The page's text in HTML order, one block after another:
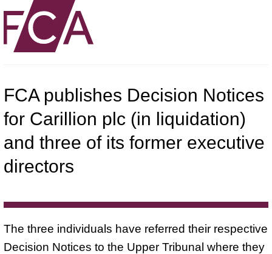
FCA publishes Decision Notices
for Carillion plc (in liquidation)
and three of its former executive
directors
The three individuals have referred their respective
Decision Notices to the Upper Tribunal where they